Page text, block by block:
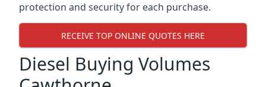
protection and security for each purchase.
RECEIVE TOP ONLINE QUOTES HERE
Diesel Buying Volumes